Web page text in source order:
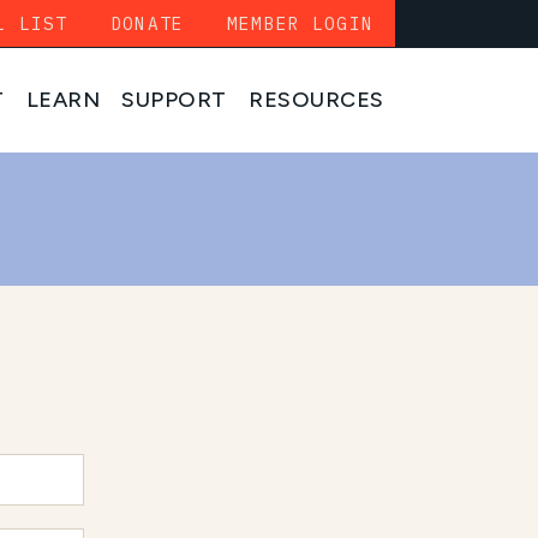
LEARN SUPPORT RESOURCES
LIST DONATE MEMBER LOGIN